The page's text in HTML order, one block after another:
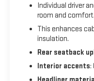
badging/decals and
Chrome Exhaust
Includes (V76) Black
Package.
liners and (CGN)
BUCKET with center
Individual driver
room and comfort.
This enhances
insulation.
Rear seatback
Interior accents: